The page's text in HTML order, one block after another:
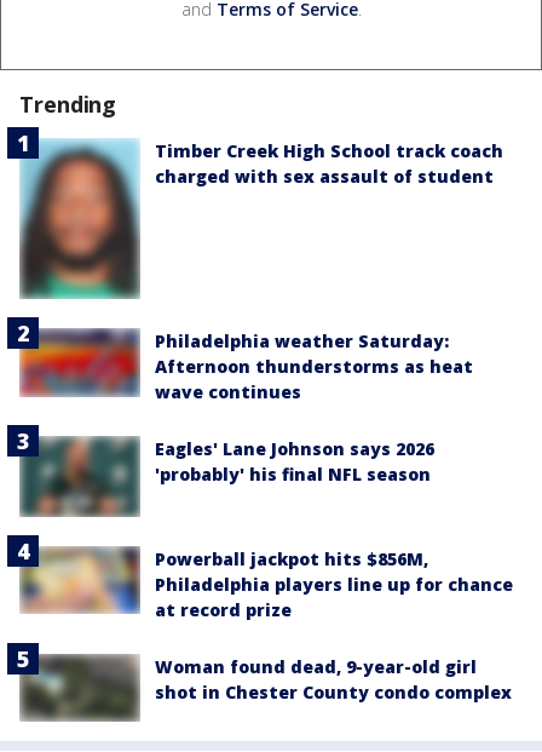
and Terms of Service.
Trending
Timber Creek High School track coach
charged with sex assault of student
Philadelphia weather Saturday:
Afternoon thunderstorms as heat
wave continues
Eagles' Lane Johnson says 2026
'probably' his final NFL season
Powerball jackpot hits $856M,
Philadelphia players line up for chance
at record prize
Woman found dead, 9-year-old girl
shot in Chester County condo complex